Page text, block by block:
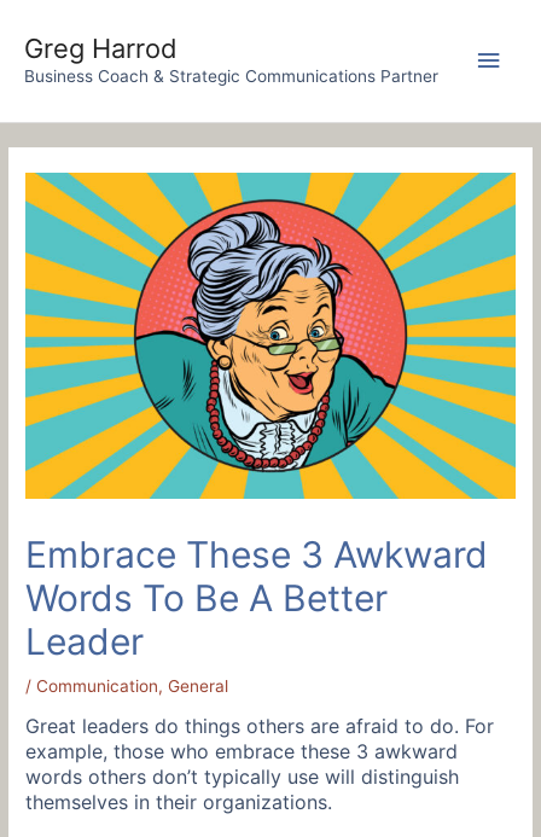
content
Greg Harrod
Business Coach & Strategic Communications Partner
Main
Embrace These 3 Awkward
Words To Be A Better
Leader
/Communication,General
Great leaders do things others are afraid to do. For
example, those who embrace these 3 awkward
words others don’t typically use will distinguish
themselves in their organizations.